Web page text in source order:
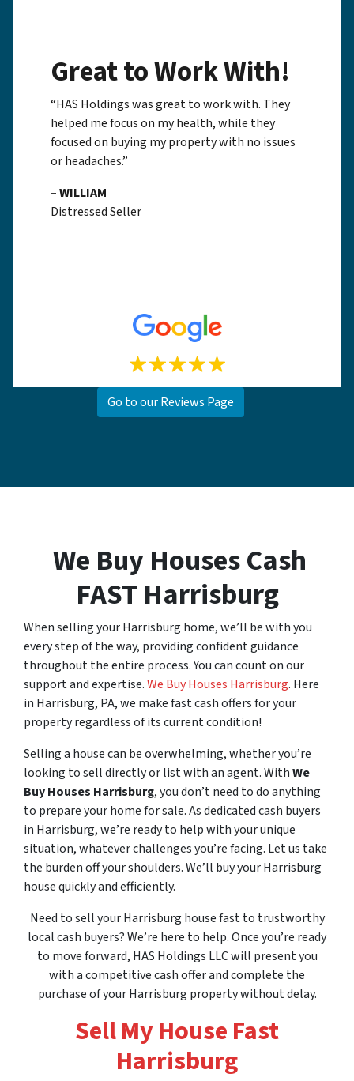
Great to Work With!
“HAS Holdings was great to work with. They
helped me focus on my health, while they
focused on buying my property with no issues
or headaches.”
– WILLIAM
Distressed Seller
Go to our Reviews Page
We Buy Houses Cash
FAST Harrisburg
When selling your Harrisburg home, we’ll be with you
every step of the way, providing confident guidance
throughout the entire process. You can count on our
support and expertise.We Buy Houses Harrisburg. Here
in Harrisburg, PA, we make fast cash offers for your
property regardless of its current condition!
Selling a house can be overwhelming, whether you’re
looking to sell directly or list with an agent. WithWe
Buy Houses Harrisburg, you don’t need to do anything
to prepare your home for sale. As dedicated cash buyers
in Harrisburg, we’re ready to help with your unique
situation, whatever challenges you’re facing. Let us take
the burden off your shoulders. We’ll buy your Harrisburg
house quickly and efficiently.
Need to sell your Harrisburg house fast to trustworthy
local cash buyers? We’re here to help. Once you’re ready
to move forward, HAS Holdings LLC will present you
with a competitive cash offer and complete the
purchase of your Harrisburg property without delay.
Sell My House Fast
Harrisburg